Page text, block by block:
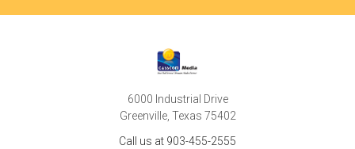
6000 Industrial Drive
Greenville, Texas 75402
Call us at 903-455-2555